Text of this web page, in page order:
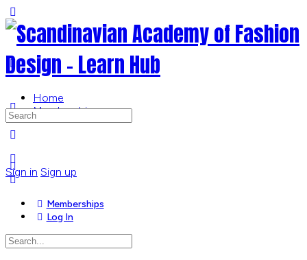
Side
Panel
Home
Memberships
Sign in Sign up
Search
for:
Memberships
Log In
Search
for: